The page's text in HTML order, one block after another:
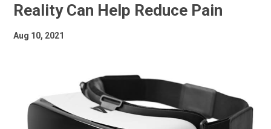
Reality Can Help Reduce Pain
Aug 10, 2021